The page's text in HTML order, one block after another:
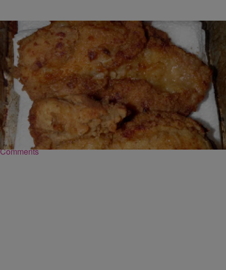
FOOD|Robert Washington
Southern Fried Chicken Batter Recipe
Ingredients: 2 beaten egg 1 cup milk 2 teaspoon paprika 1/2
teaspoon poultry seasoning 4 teaspoons garlic salt 2 teaspoon black
pepper 2 cup all-purpose flour Click here for directions
Comments